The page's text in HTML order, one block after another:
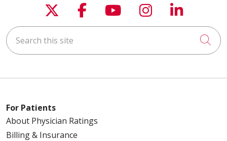
Follow us on X
Follow us on
Follow us on
Follow us
Follow
Search this site
For Patients
About Physician Ratings
Billing & Insurance